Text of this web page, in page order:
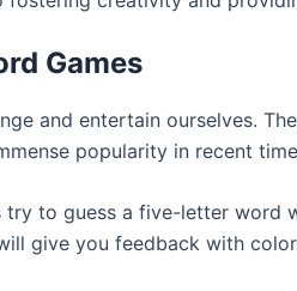
Games
and entertain ourselves.
popularity in recent
to guess a five-letter
give you feedback with